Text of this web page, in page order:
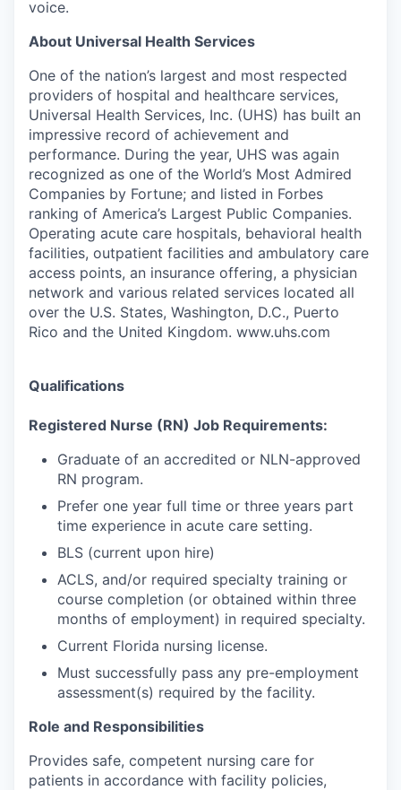
voice.
About Universal Health Services
One of the nation’s largest and most respected
providers of hospital and healthcare services,
Universal Health Services, Inc. (UHS) has built an
impressive record of achievement and
performance. During the year, UHS was again
recognized as one of the World’s Most Admired
Companies by Fortune; and listed in Forbes
ranking of America’s Largest Public Companies.
Operating acute care hospitals, behavioral health
facilities, outpatient facilities and ambulatory care
access points, an insurance offering, a physician
network and various related services located all
over the U.S. States, Washington, D.C., Puerto
Rico and the United Kingdom. www.uhs.com
Qualifications
Registered Nurse (RN) Job Requirements:
Graduate of an accredited or NLN-approved
RN program.
Prefer one year full time or three years part
time experience in acute care setting.
BLS (current upon hire)
ACLS, and/or required specialty training or
course completion (or obtained within three
months of employment) in required specialty.
Current Florida nursing license.
Must successfully pass any pre-employment
assessment(s) required by the facility.
Role and Responsibilities
Provides safe, competent nursing care for
patients in accordance with facility policies,